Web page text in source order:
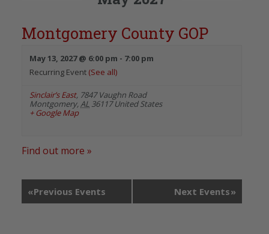
Montgomery County GOP
May 13, 2027 @ 6:00 pm - 7:00 pm
Recurring Event (See all)
Sinclair’s East, 7847 Vaughn Road
Montgomery,AL 36117 United States
+ Google Map
Find out more »
«Previous Events Next Events»